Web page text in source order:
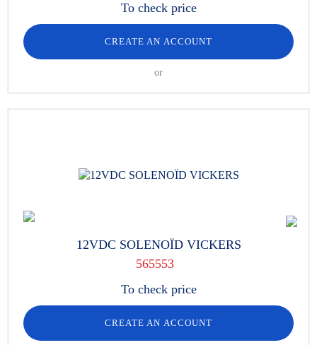
To check price
CREATE AN ACCOUNT
or
12VDC SOLENOÏD VICKERS
565553
To check price
CREATE AN ACCOUNT